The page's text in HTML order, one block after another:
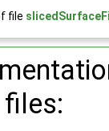
file